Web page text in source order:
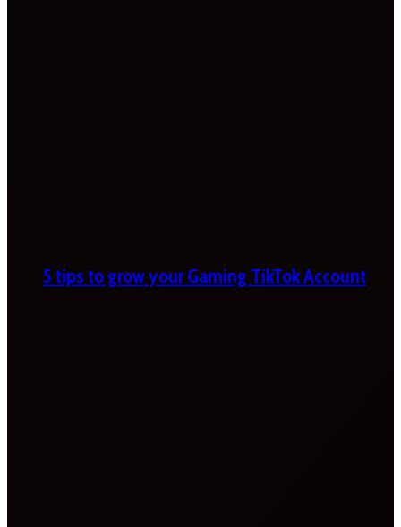
5 tips to grow your Gaming TikTok Account